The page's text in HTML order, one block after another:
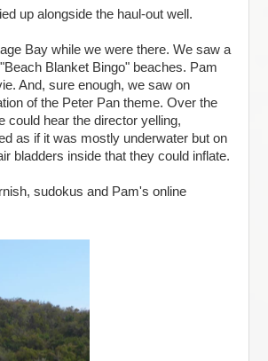
up alongside the haul-out well.
Bay while we were there. We saw a
Blanket Bingo" beaches. Pam
And, sure enough, we saw on
of the Peter Pan theme. Over the
could hear the director yelling,
as if it was mostly underwater but on
bladders inside that they could inflate.
sudokus and Pam's online